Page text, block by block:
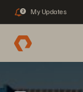
2 My Updates